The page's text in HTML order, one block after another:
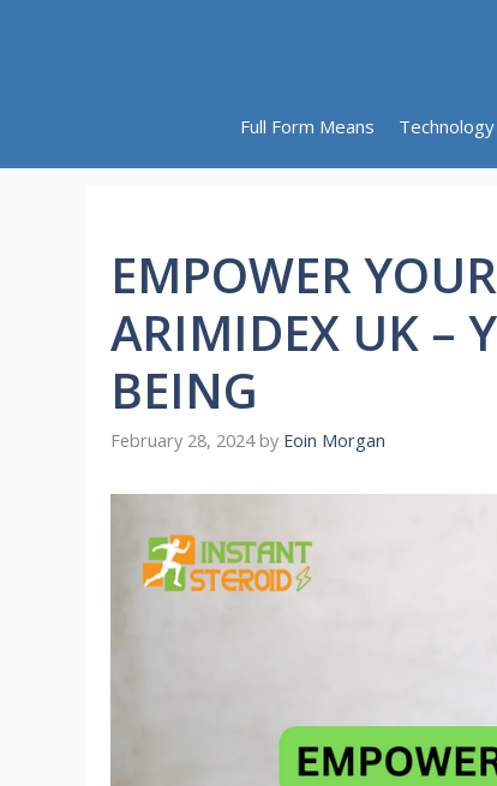
Full Form Means Technology
EMPOWER
ARIMIDEX UK –
BEING
February 28, 2024 by Eoin Morgan